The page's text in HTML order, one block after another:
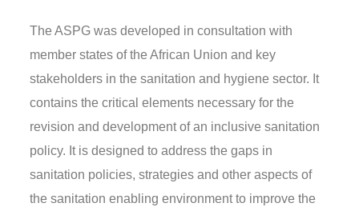
The ASPG was developed in consultation with
member states of the African Union and key
stakeholders in the sanitation and hygiene sector. It
contains the critical elements necessary for the
revision and development of an inclusive sanitation
policy. It is designed to address the gaps in
sanitation policies, strategies and other aspects of
the sanitation enabling environment to improve the